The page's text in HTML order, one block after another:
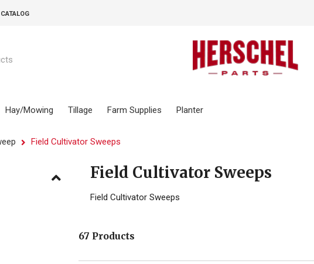
Hay/Mowing Tillage Farm Supplies Planter
Field Cultivator Sweeps
Field Cultivator Sweeps
Field Cultivator Sweeps
67 Products